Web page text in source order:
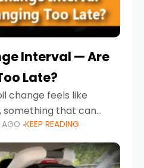
Interval — Are
Late?
change feels like
something that can
or the next
truth is far more
AGO KEEP READING